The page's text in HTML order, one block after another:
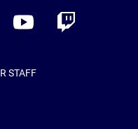
YouTube Twitch
STAFF